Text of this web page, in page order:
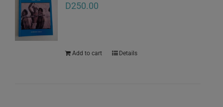
D250.00
Add to cart Details